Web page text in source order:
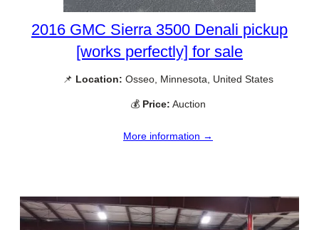
2016 GMC Sierra 3500 Denali pickup
[works perfectly] for sale
📌 Location: Osseo, Minnesota, United States
💰 Price: Auction
More information →